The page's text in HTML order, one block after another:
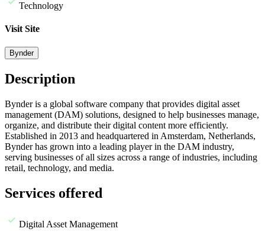
Technology
Visit Site
Bynder
Description
Bynder is a global software company that provides digital asset
management (DAM) solutions, designed to help businesses manage,
organize, and distribute their digital content more efficiently.
Established in 2013 and headquartered in Amsterdam, Netherlands,
Bynder has grown into a leading player in the DAM industry,
serving businesses of all sizes across a range of industries, including
retail, technology, and media.
Services offered
Digital Asset Management